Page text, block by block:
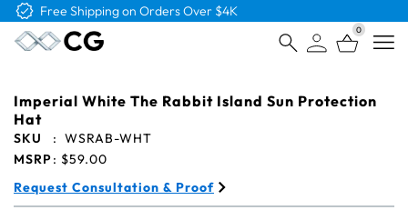
Free Logo & Proof on All Orders
0
Imperial White The Rabbit Island Sun Protection
Hat
SKU : WSRAB-WHT
MSRP: $59.00
Request Consultation & Proof